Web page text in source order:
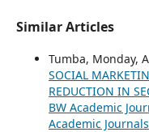
Similar Articles
Tumba, Monday,
SOCIAL
REDUCTION IN
BW Academic
Academic Journals